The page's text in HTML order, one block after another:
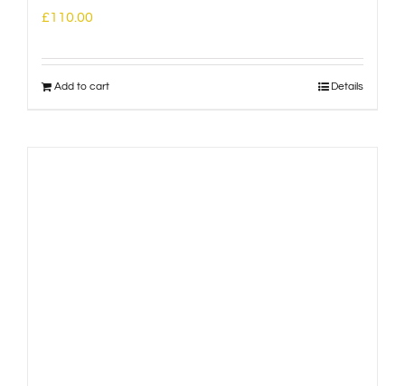
£110.00
Add to cart Details